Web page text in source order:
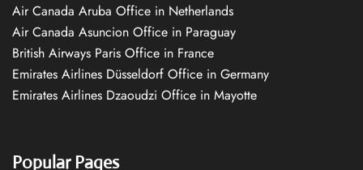
Air Canada Aruba Office in Netherlands
Air Canada Asuncion Office in Paraguay
British Airways Paris Office in France
Emirates Airlines Düsseldorf Office in Germany
Emirates Airlines Dzaoudzi Office in Mayotte
Popular Pages